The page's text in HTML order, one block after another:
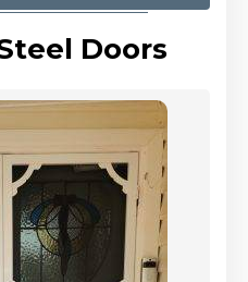
Doors